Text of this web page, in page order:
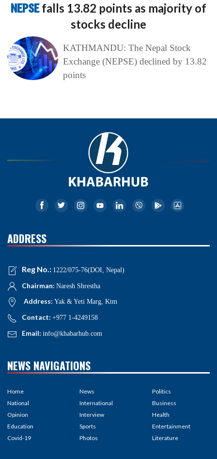
NEPSEfalls 13.82 points as majority of
stocks decline
KATHMANDU: The Nepal Stock
Exchange (NEPSE) declined by 13.82
points
ADDRESS
Reg No.: 1222/075-76(DOI, Nepal)
Chairman: Naresh Shrestha
Address: Yak & Yeti Marg, Ktm
Contact: +977 1-4249158
Email: info@khabarhub.com
NEWS NAVIGATIONS
Home
National
Opinion
Education
Covid-19
News
International
Interview
Sports
Photos
Politics
Business
Health
Entertainment
Literature